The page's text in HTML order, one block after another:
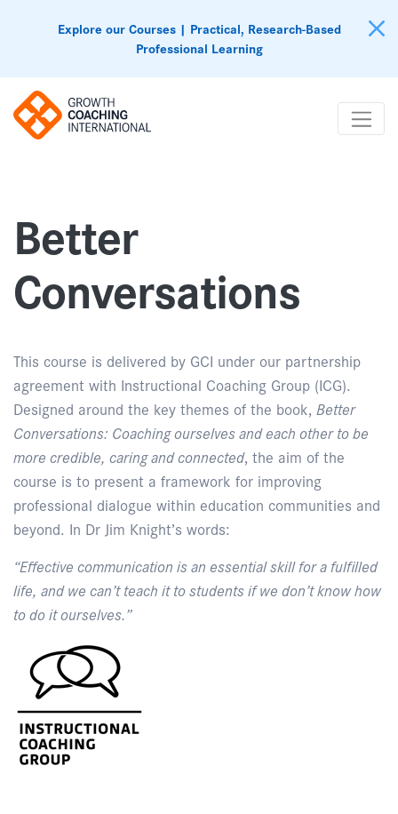
Explore our Courses | Practical, Research-Based
Professional Learning
Better
Conversations
This course is delivered by GCI under our partnership
agreement with Instructional Coaching Group (ICG).
Designed around the key themes of the book, Better
Conversations: Coaching ourselves and each other to be
more credible, caring and connected, the aim of the
course is to present a framework for improving
professional dialogue within education communities and
beyond. In Dr Jim Knight’s words:
“Effective communication is an essential skill for a fulfilled
life, and we can’t teach it to students if we don’t know how
to do it ourselves.”